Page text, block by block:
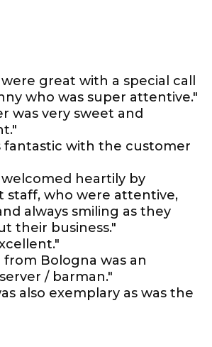
great with a special call
who was super attentive."
was very sweet and
fantastic with the customer
heartily by
staff, who were attentive,
always smiling as they
their business."
from Bologna was an
/ barman."
also exemplary as was the